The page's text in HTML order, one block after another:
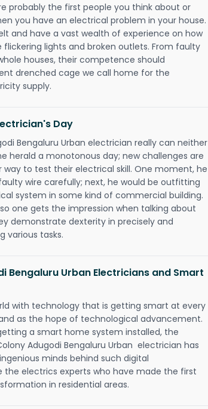
probably the first people you think about or
you have an electrical problem in your house.
and have a vast wealth of experience on how
flickering lights and broken outlets. From faulty
houses, their competence should
drenched cage we call home for the
supply.
Day
Bengaluru Urban electrician really can neither
herald a monotonous day; new challenges are
to test their electrical skill. One moment, he
wire carefully; next, he would be outfitting
system in some kind of commercial building.
one gets the impression when talking about
demonstrate dexterity in precisely and
various tasks.
Bengaluru Urban Electricians and Smart
with technology that is getting smart at every
as the hope of technological advancement.
a smart home system installed, the
Adugodi Bengaluru Urban electrician has
minds behind such digital
the electrics experts who have made the first
in residential areas.